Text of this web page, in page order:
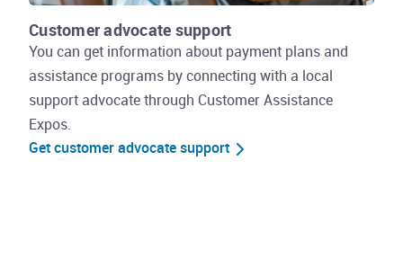
Customer advocate support
You can get information about payment plans and
assistance programs by connecting with a local
support advocate through Customer Assistance
Expos.
Get customer advocate support